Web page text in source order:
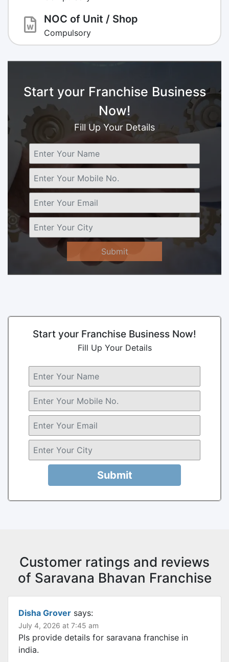
NOC of Unit / Shop
Compulsory
Start your Franchise Business
Now!
Fill Up Your Details
Submit
Start your Franchise Business Now!
Fill Up Your Details
Submit
Customer ratings and reviews
of Saravana Bhavan Franchise
Disha Grover says:
July 4, 2026 at 7:45 am
Pls provide details for saravana franchise in
india.